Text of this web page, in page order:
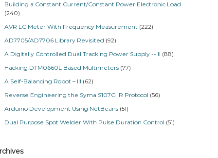
Building a Constant Current/Constant Power Electronic Load
(240)
AVR LC Meter With Frequency Measurement (222)
AD7705/AD7706 Library Revisited (92)
A Digitally Controlled Dual Tracking Power Supply -- II (88)
Hacking DTM0660L Based Multimeters (77)
A Self-Balancing Robot – III (62)
Reverse Engineering the Syma S107G IR Protocol (56)
Arduino Development Using NetBeans (51)
Dual Purpose Spot Welder With Pulse Duration Control (51)